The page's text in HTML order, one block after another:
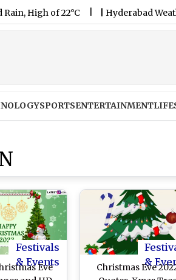
of 22°C |Hyderabad Weather
SPORTSENTERTAINMENT
Festivals
& Events
Eve
&
Christmas Eve